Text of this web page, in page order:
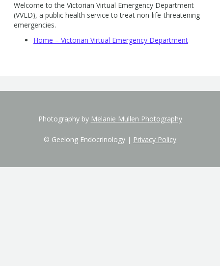
Welcome to the Victorian Virtual Emergency Department
(VVED), a public health service to treat non-life-threatening
emergencies.
Home – Victorian Virtual Emergency Department
Photography by Melanie Mullen Photography
© Geelong Endocrinology | Privacy Policy